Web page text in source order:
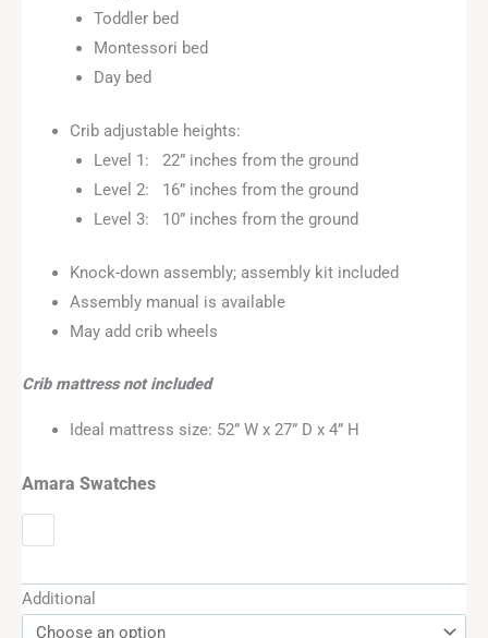
Toddler bed
Montessori bed
Day bed
Crib adjustable heights:
Level 1: 22” inches from the ground
Level 2: 16” inches from the ground
Level 3: 10” inches from the ground
Knock-down assembly; assembly kit included
Assembly manual is available
May add crib wheels
Crib mattress not included
Ideal mattress size: 52” W x 27” D x 4” H
Amara Swatches
Additional